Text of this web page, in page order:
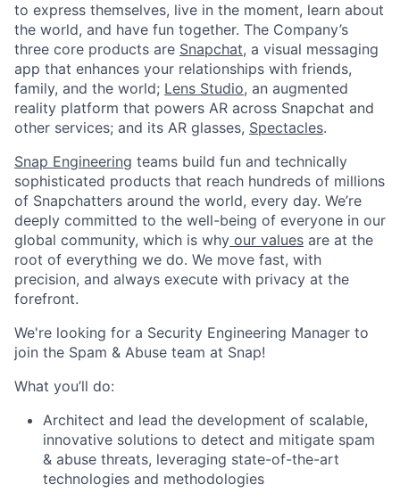
to express themselves, live in the moment, learn about
the world, and have fun together. The Company’s
three core products are Snapchat, a visual messaging
app that enhances your relationships with friends,
family, and the world; Lens Studio, an augmented
reality platform that powers AR across Snapchat and
other services; and its AR glasses, Spectacles.
Snap Engineering teams build fun and technically
sophisticated products that reach hundreds of millions
of Snapchatters around the world, every day. We’re
deeply committed to the well-being of everyone in our
global community, which is why our values are at the
root of everything we do. We move fast, with
precision, and always execute with privacy at the
forefront.
We're looking for a Security Engineering Manager to
join the Spam & Abuse team at Snap!
What you’ll do:
Architect and lead the development of scalable,
innovative solutions to detect and mitigate spam
& abuse threats, leveraging state-of-the-art
technologies and methodologies